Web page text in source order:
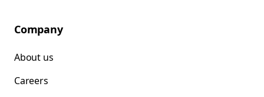
Company
About us
Careers